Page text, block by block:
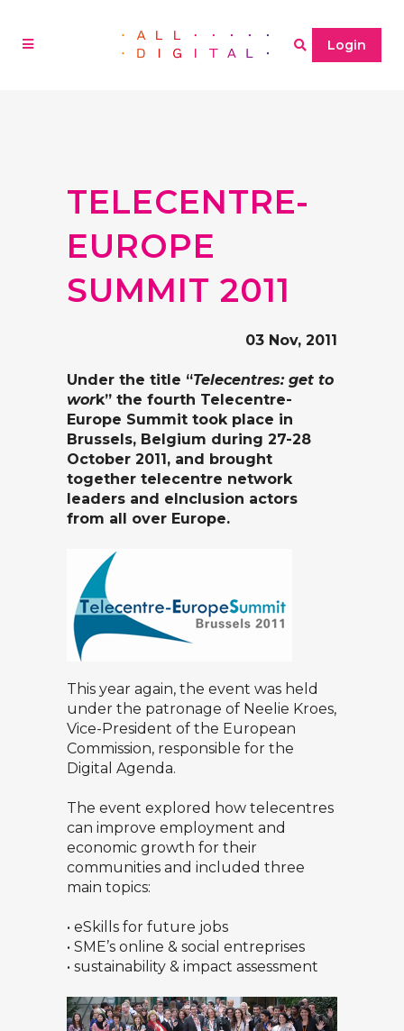
Login
TELECENTRE-
EUROPE
SUMMIT 2011
03 Nov, 2011
Under the title “Telecentres: get to
work” the fourth Telecentre-
Europe Summit took place in
Brussels, Belgium during 27-28
October 2011, and brought
together telecentre network
leaders and eInclusion actors
from all over Europe.
This year again, the event was held
under the patronage of Neelie Kroes,
Vice-President of the European
Commission, responsible for the
Digital Agenda.
The event explored how telecentres
can improve employment and
economic growth for their
communities and included three
main topics:
• eSkills for future jobs
• SME’s online & social entreprises
• sustainability & impact assessment